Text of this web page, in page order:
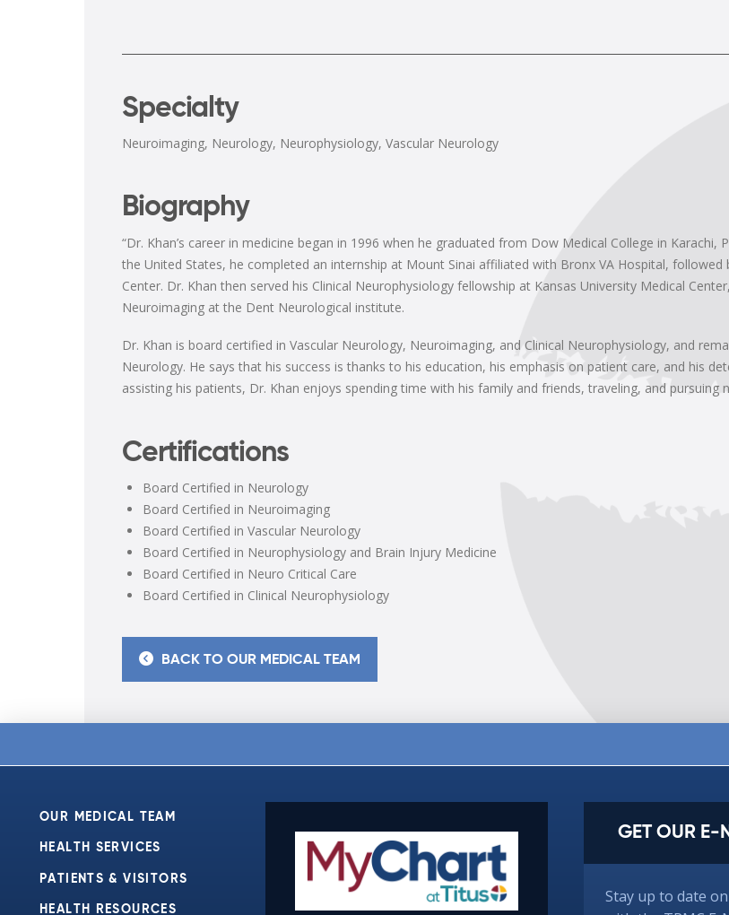
Specialty
Neuroimaging, Neurology, Neurophysiology,Vascular Neurology
Biography
“Dr. Khan’s career in medicine began in 1996 when he graduated from Dow Medical College in
the United States, he completed an internship at Mount Sinai affiliated with Bronx VA Hospital, followed
Center. Dr. Khan then served his Clinical Neurophysiology fellowship at Kansas University Medical
Neuroimaging at the Dent Neurological institute.
Dr. Khan is board certified in Vascular Neurology, Neuroimaging, and Clinical Neurophysiology, and
Neurology. He says that his success is thanks to his education, his emphasis on patient care, and his
assisting his patients, Dr. Khan enjoys spending time with his family and friends, traveling, and pursuing
Certifications
Board Certified in Neurology
Board Certified in Neuroimaging
Board Certified in Vascular Neurology
Board Certified in Neurophysiology and Brain Injury Medicine
Board Certified in Neuro Critical Care
Board Certified in Clinical Neurophysiology
BACK TO OUR MEDICAL TEAM
OUR MEDICAL TEAM
HEALTH SERVICES
PATIENTS & VISITORS
HEALTH RESOURCES
GET OUR E-
Stay up to date